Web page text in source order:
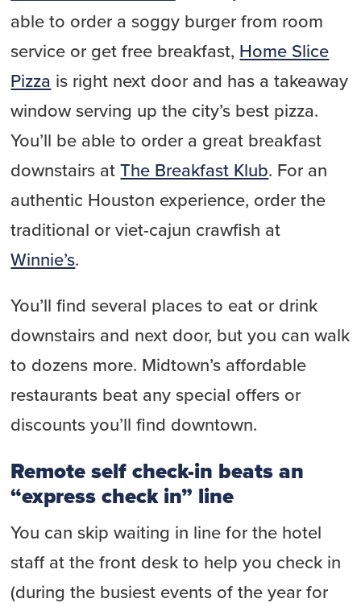
able to order a soggy burger from room
service or get free breakfast, Home Slice
Pizza is right next door and has a takeaway
window serving up the city’s best pizza.
You’ll be able to order a great breakfast
downstairs atThe Breakfast Klub. For an
authentic Houston experience, order the
traditional or viet-cajun crawfish at
Winnie’s.
You’ll find several places to eat or drink
downstairs and next door, but you can walk
to dozens more. Midtown’s affordable
restaurants beat any special offers or
discounts you’ll find downtown.
Remote self check-in beats an
“express check in” line
You can skip waiting in line for the hotel
staff at the front desk to help you check in
(during the busiest events of the year for